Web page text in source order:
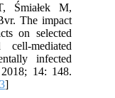
Śmiałek M,
The impact
on selected
mediated
infected
14: 148.
]